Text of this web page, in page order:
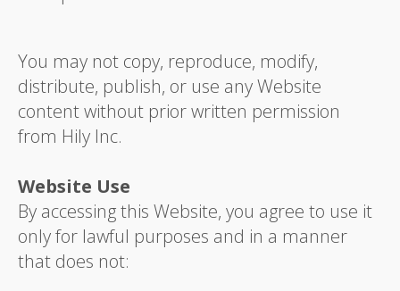
You may not copy, reproduce, modify,
distribute, publish, or use any Website
content without prior written permission
from Hily Inc.
Website Use
By accessing this Website, you agree to use it
only for lawful purposes and in a manner
that does not: